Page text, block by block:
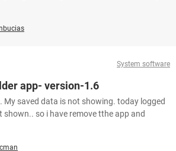
System software
app- version-1.6
My saved data is not showing. today logged
so i have remove tthe app and